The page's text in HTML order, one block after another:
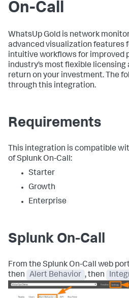
On-Call
WhatsUp Gold is network
advanced visualization features
intuitive workflows for improved
industry’s most flexible
return on your investment. The
through this integration.
Requirements
This integration is compatible
of Splunk On-Call:
Starter
Growth
Enterprise
Splunk On-Call
From the Splunk On-Call web
then
Alert Behavior , then